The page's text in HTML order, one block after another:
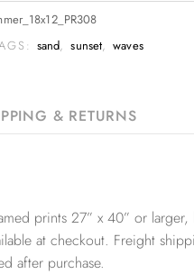
sand,sunset,waves
& RETURNS
prints 27” x 40” or
at checkout. Freight
after purchase.